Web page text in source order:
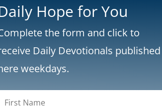
Hope for You
the form and click to
Daily Devotionals published
weekdays.